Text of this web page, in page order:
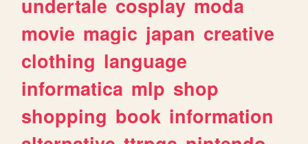
undertale cosplay moda
movie magic japan creative
clothing language
informatica mlp shop
shopping book information